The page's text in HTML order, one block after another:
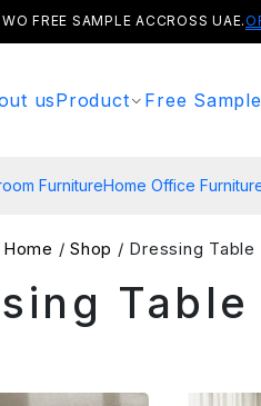
FREE SAMPLE ACCROSS UAE.
usProduct Free Sample
FurnitureHome Office
Home /Shop / Dressing Table
Table